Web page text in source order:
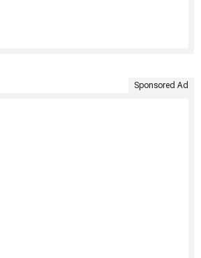
Sponsored Ad